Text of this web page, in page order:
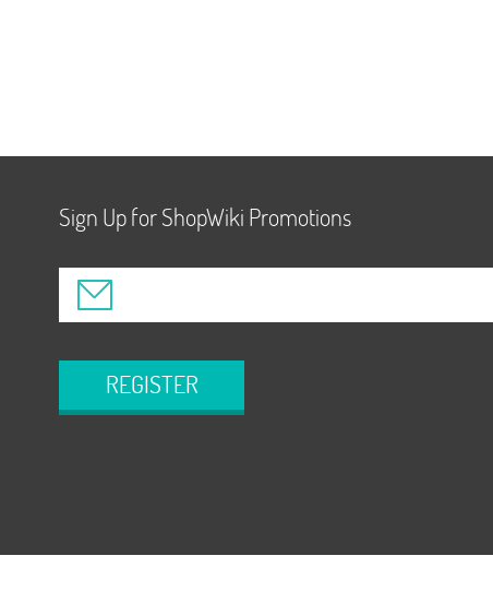
Sign Up for ShopWiki Promotions
REGISTER